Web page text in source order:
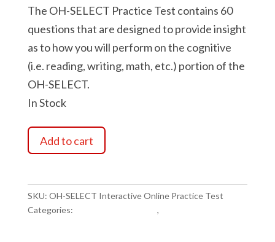
The OH-SELECT Practice Test contains 60
questions that are designed to provide insight
as to how you will perform on the cognitive
(i.e. reading, writing, math, etc.) portion of the
OH-SELECT.
In Stock
OH-
SELECT
quantity
Add to cart
SKU: OH-SELECT Interactive Online Practice Test
Categories:
,